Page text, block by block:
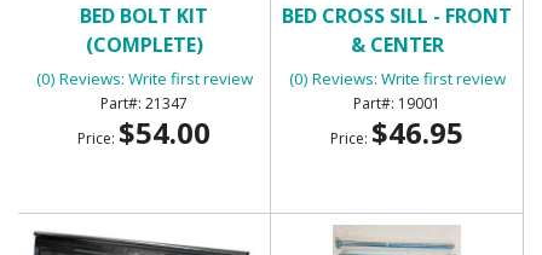
BED BOLT KIT
(COMPLETE)
(0) Reviews: Write first review
21347
Price: $54.00
BED CROSS SILL - FRONT
& CENTER
(0) Reviews: Write first review
19001
Price: $46.95